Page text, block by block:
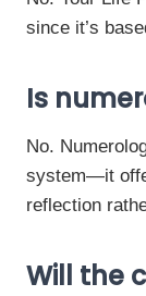
since it’s
Is
No.
system—it
reflection
Will the